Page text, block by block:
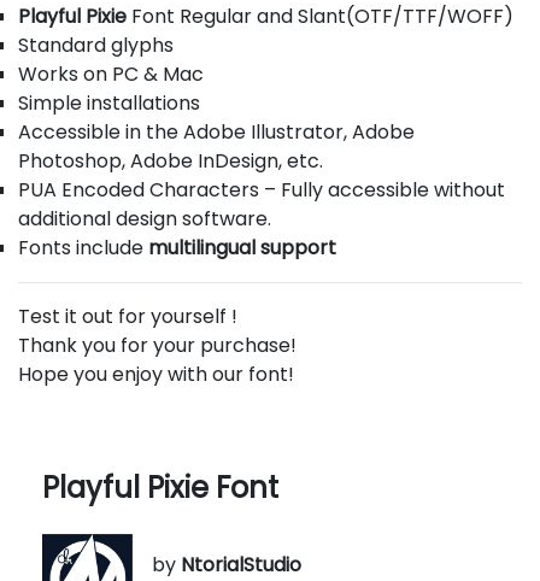
Playful Pixie Font Regular and Slant(OTF/TTF/WOFF)
Standard glyphs
Works on PC & Mac
Simple installations
Accessible in the Adobe Illustrator, Adobe
Photoshop, Adobe InDesign, etc.
PUA Encoded Characters – Fully accessible without
additional design software.
Fonts include multilingual support
Test it out for yourself !
Thank you for your purchase!
Hope you enjoy with our font!
Playful Pixie Font
by NtorialStudio